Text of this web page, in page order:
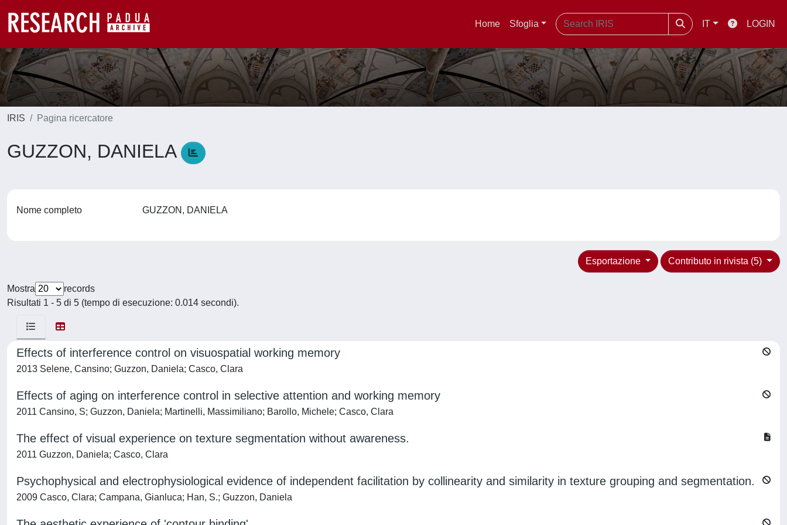
Home Sfoglia IT LOGIN
IRIS Pagina ricercatore
GUZZON, DANIELA
Nome completo GUZZON, DANIELA
Contributo in rivista (5)
Esportazione
Mostra
records
Risultati 1 - 5 di 5 (tempo di esecuzione: 0.014 secondi).
Effects of interference control on visuospatial working memory
2013 Selene, Cansino; Guzzon, Daniela; Casco, Clara
Effects of aging on interference control in selective attention and working memory
2011 Cansino, S; Guzzon, Daniela; Martinelli, Massimiliano; Barollo, Michele; Casco, Clara
The effect of visual experience on texture segmentation without awareness.
2011 Guzzon, Daniela; Casco, Clara
Psychophysical and electrophysiological evidence of independent facilitation by collinearity and similarity in texture grouping and segmentation.
2009 Casco, Clara; Campana, Gianluca; Han, S.; Guzzon, Daniela